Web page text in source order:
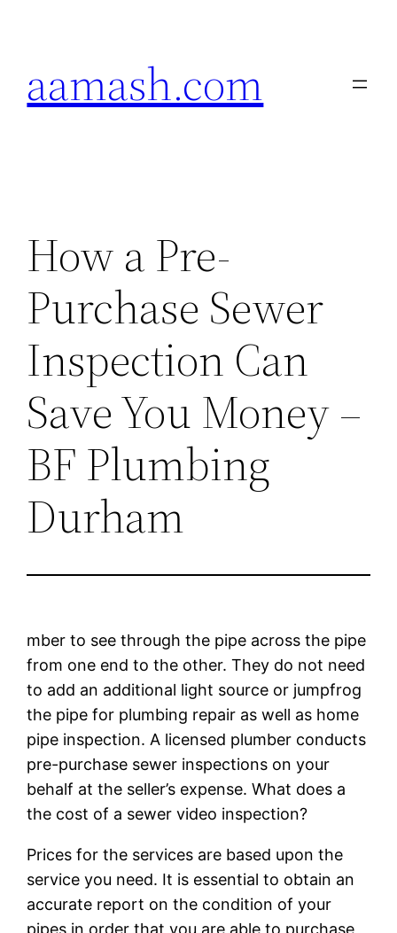
aamash.com
How a Pre-
Purchase Sewer
Inspection Can
Save You Money –
BF Plumbing
Durham
mber to see through the pipe across the pipe
from one end to the other. They do not need
to add an additional light source or jumpfrog
the pipe for plumbing repair as well as home
pipe inspection. A licensed plumber conducts
pre-purchase sewer inspections on your
behalf at the seller’s expense. What does a
the cost of a sewer video inspection?
Prices for the services are based upon the
service you need. It is essential to obtain an
accurate report on the condition of your
pipes in order that you are able to purchase